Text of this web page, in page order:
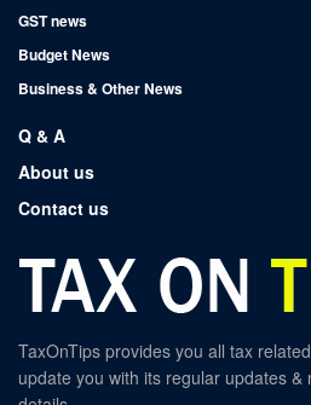
GST news
Budget News
Business & Other News
Q & A
About us
Contact us
TaxOnTips provides you all tax
update you with its regular updates &